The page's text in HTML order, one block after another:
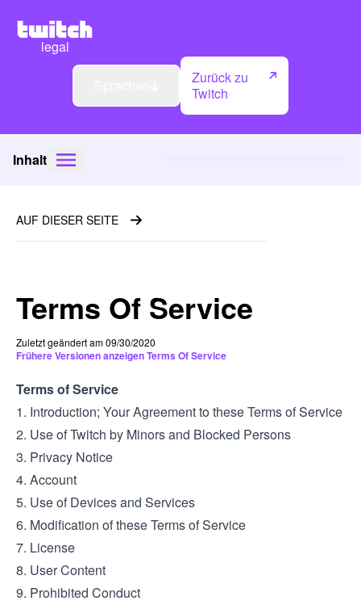
legal
Zurück zu
Twitch
Inhalt
Terms Of Service
Zuletzt geändert am 09/30/2020
Frühere Versionen anzeigen Terms Of Service
Terms of Service
1. Introduction; Your Agreement to these Terms of Service
2. Use of Twitch by Minors and Blocked Persons
3. Privacy Notice
4. Account
5. Use of Devices and Services
6. Modification of these Terms of Service
7. License
8. User Content
9. Prohibited Conduct
AUF DIESER SEITE